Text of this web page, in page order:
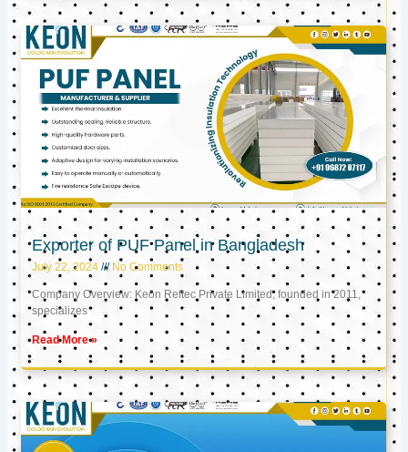
Exporter of PUF Panel in Bangladesh
July 22, 2024 No Comments
Company Overview: Keon Reftec Private Limited, founded in 2011,
specializes
Read More »